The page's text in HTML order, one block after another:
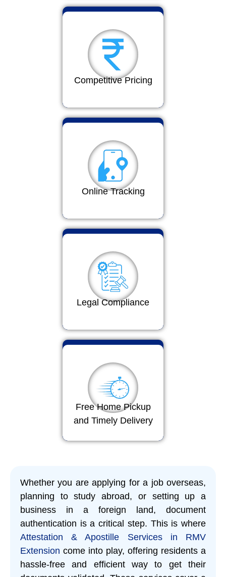
Competitive Pricing
Online Tracking
Legal Compliance
Free Home Pickup
and Timely Delivery
Whether you are applying for a job overseas,
planning to study abroad, or setting up a
business in a foreign land, document
authentication is a critical step. This is where
Attestation & Apostille Services in RMV
Extension come into play, offering residents a
hassle-free and efficient way to get their